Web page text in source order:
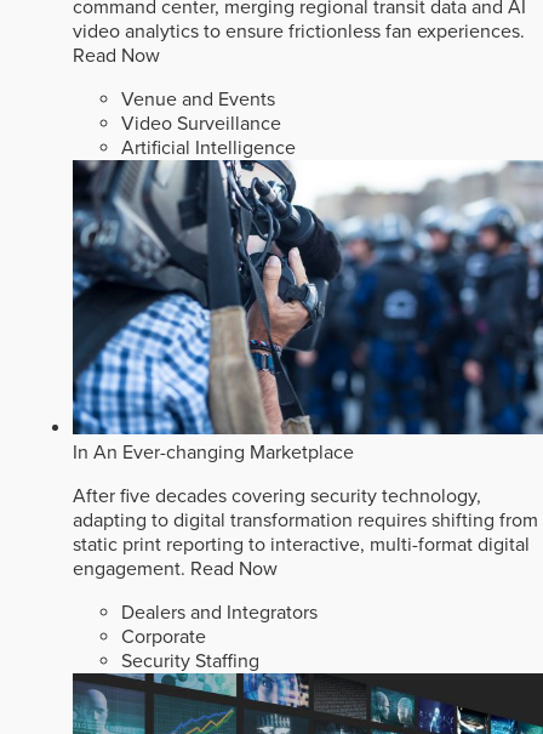
command center, merging regional transit data and AI
video analytics to ensure frictionless fan experiences.
Read Now
Venue and Events
Video Surveillance
Artificial Intelligence
In An Ever-changing Marketplace
After five decades covering security technology,
adapting to digital transformation requires shifting from
static print reporting to interactive, multi-format digital
engagement. Read Now
Dealers and Integrators
Corporate
Security Staffing